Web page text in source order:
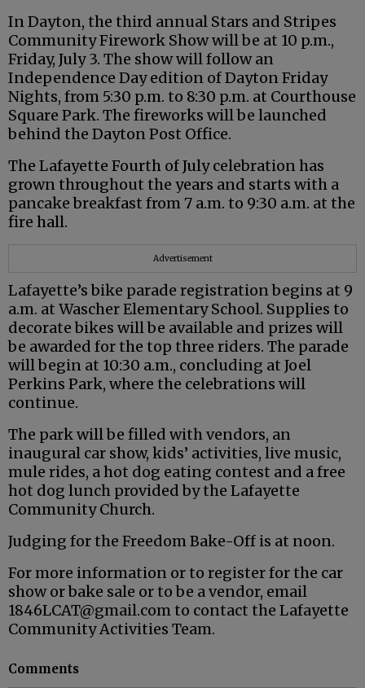
In Dayton, the third annual Stars and Stripes
Community Firework Show will be at 10 p.m.,
Friday, July 3. The show will follow an
Independence Day edition of Dayton Friday
Nights, from 5:30 p.m. to 8:30 p.m. at Courthouse
Square Park. The fireworks will be launched
behind the Dayton Post Office.
The Lafayette Fourth of July celebration has
grown throughout the years and starts with a
pancake breakfast from 7 a.m. to 9:30 a.m. at the
fire hall.
Advertisement
Lafayette’s bike parade registration begins at 9
a.m. at Wascher Elementary School. Supplies to
decorate bikes will be available and prizes will
be awarded for the top three riders. The parade
will begin at 10:30 a.m., concluding at Joel
Perkins Park, where the celebrations will
continue.
The park will be filled with vendors, an
inaugural car show, kids’ activities, live music,
mule rides, a hot dog eating contest and a free
hot dog lunch provided by the Lafayette
Community Church.
Judging for the Freedom Bake-Off is at noon.
For more information or to register for the car
show or bake sale or to be a vendor, email
1846LCAT@gmail.com to contact the Lafayette
Community Activities Team.
Comments